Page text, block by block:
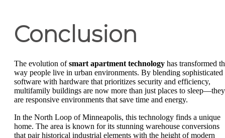
Conclusion
The evolution ofsmart apartment technology has transformed
way people live in urban environments. By blending sophisticated
software with hardware that prioritizes security and efficiency,
multifamily buildings are now more than just places to sleep—they
are responsive environments that save time and energy.
In the North Loop of Minneapolis, this technology finds a unique
home. The area is known for its stunning warehouse conversions
that pair historical industrial elements with the height of modern